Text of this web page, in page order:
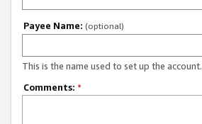
Payee Name: (optional)
This is the name used to set up the account.
Comments: *